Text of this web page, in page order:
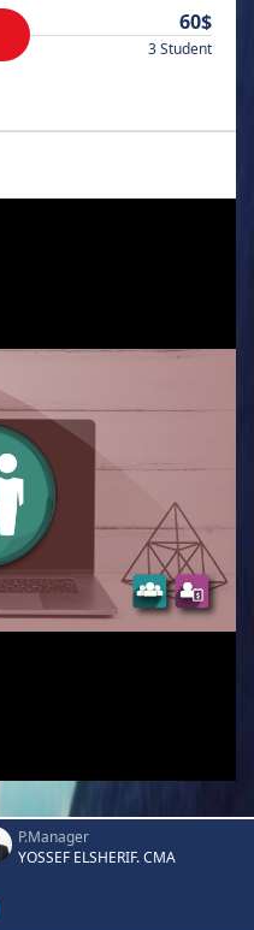
60$
3 Student
P.Manager
YOSSEF ELSHERIF. CMA